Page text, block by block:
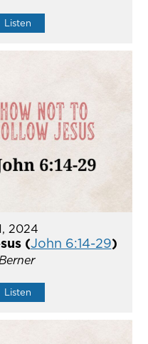
Listen
2024
(John 6:14-29)
Listen